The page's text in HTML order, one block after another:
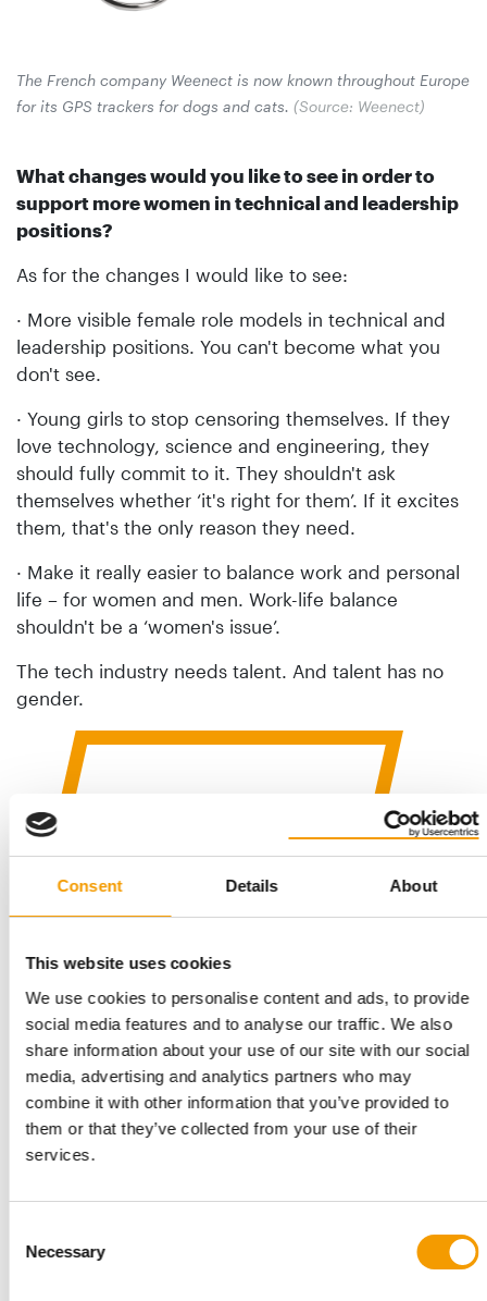
Consent Details About
This website uses cookies
We use cookies to personalise content and ads, to provide
social media features and to analyse our traffic. We also
share information about your use of our site with our social
media, advertising and analytics partners who may
combine it with other information that you’ve provided to
them or that they’ve collected from your use of their
services.
Selection
Necessary
The French company Weenect is now known throughout Europe
for its GPS trackers for dogs and cats. (Source: Weenect)
What changes would you like to see in order to
support more women in technical and leadership
positions?
As for the changes I would like to see:
· More visible female role models in technical and
leadership positions. You can't become what you
don't see.
· Young girls to stop censoring themselves. If they
love technology, science and engineering, they
should fully commit to it. They shouldn't ask
themselves whether ‘it's right for them’. If it excites
them, that's the only reason they need.
· Make it really easier to balance work and personal
life – for women and men. Work-life balance
shouldn't be a ‘women's issue’.
The tech industry needs talent. And talent has no
gender.
„ Talent has no
gender.
Bénédicte de Villemeur Vieille, Co-
What leadership principles guide you today?
For me, ‘leading by example’ is my compass. I want
to be a role model. You can't demand anything from
your team if you don't demand it from yourself. I
Yes means yes, and no means no. And finally, I try to
seriously.